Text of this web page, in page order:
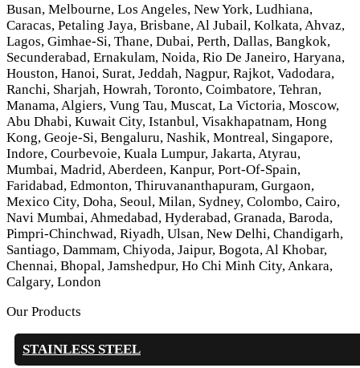
Busan, Melbourne, Los Angeles, New York, Ludhiana,
Caracas, Petaling Jaya, Brisbane, Al Jubail, Kolkata, Ahvaz,
Lagos, Gimhae-Si, Thane, Dubai, Perth, Dallas, Bangkok,
Secunderabad, Ernakulam, Noida, Rio De Janeiro, Haryana,
Houston, Hanoi, Surat, Jeddah, Nagpur, Rajkot, Vadodara,
Ranchi, Sharjah, Howrah, Toronto, Coimbatore, Tehran,
Manama, Algiers, Vung Tau, Muscat, La Victoria, Moscow,
Abu Dhabi, Kuwait City, Istanbul, Visakhapatnam, Hong
Kong, Geoje-Si, Bengaluru, Nashik, Montreal, Singapore,
Indore, Courbevoie, Kuala Lumpur, Jakarta, Atyrau,
Mumbai, Madrid, Aberdeen, Kanpur, Port-Of-Spain,
Faridabad, Edmonton, Thiruvananthapuram, Gurgaon,
Mexico City, Doha, Seoul, Milan, Sydney, Colombo, Cairo,
Navi Mumbai, Ahmedabad, Hyderabad, Granada, Baroda,
Pimpri-Chinchwad, Riyadh, Ulsan, New Delhi, Chandigarh,
Santiago, Dammam, Chiyoda, Jaipur, Bogota, Al Khobar,
Chennai, Bhopal, Jamshedpur, Ho Chi Minh City, Ankara,
Calgary, London
Our Products
STAINLESS STEEL